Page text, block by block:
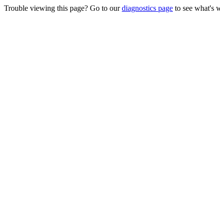
Trouble viewing this page? Go to ourdiagnostics page to see what's